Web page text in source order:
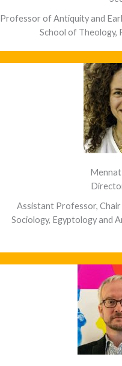
Professor of Antiquity and
School of Theology,
Assistant Professor,
Sociology, Egyptology and